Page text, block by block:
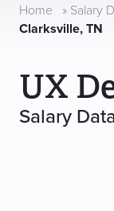
Resources
Home » Salary
Clarksville, TN
UX
Salary